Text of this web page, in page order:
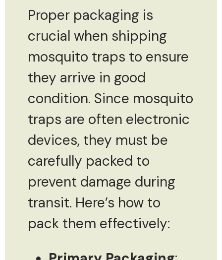
Proper packaging is
crucial when shipping
mosquito traps to ensure
they arrive in good
condition. Since mosquito
traps are often electronic
devices, they must be
carefully packed to
prevent damage during
transit. Here’s how to
pack them effectively: